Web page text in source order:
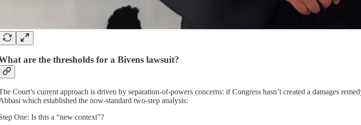
are the thresholds for a Bivens lawsuit?
Court’s current approach is driven by separation-of-powers concerns: if Congress hasn’t created a damages
which established the now-standard two-step analysis:
One: Is this a “new context”?